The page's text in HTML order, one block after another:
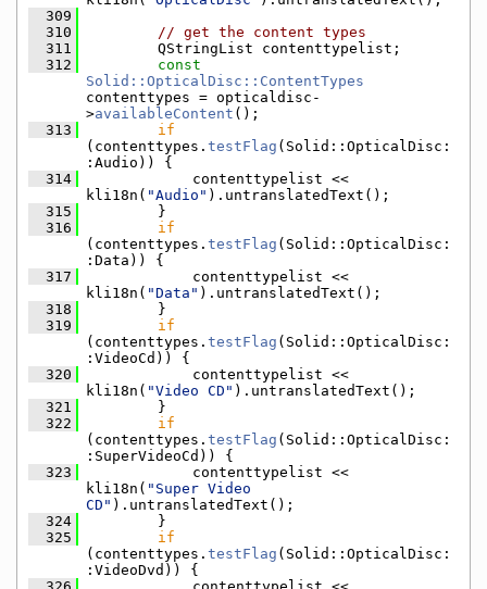
  309
  310
// get the content types
  311
        QStringList contenttypelist;
  312
const
Solid::OpticalDisc::ContentTypes
contenttypes = opticaldisc-
>availableContent ();
  313
if
(contenttypes. testFlag (Solid::OpticalDisc:
:Audio)) {
  314
            contenttypelist <<
kli18n( "Audio" ).untranslatedText();
  315
        }
  316
if
(contenttypes. testFlag (Solid::OpticalDisc:
:Data)) {
  317
            contenttypelist <<
kli18n( "Data" ).untranslatedText();
  318
        }
  319
if
(contenttypes. testFlag (Solid::OpticalDisc:
:VideoCd)) {
  320
            contenttypelist <<
kli18n( "Video CD" ).untranslatedText();
  321
        }
  322
if
(contenttypes. testFlag (Solid::OpticalDisc:
:SuperVideoCd)) {
  323
            contenttypelist <<
kli18n( "Super Video
CD" ).untranslatedText();
  324
        }
  325
if
(contenttypes. testFlag (Solid::OpticalDisc:
:VideoDvd)) {